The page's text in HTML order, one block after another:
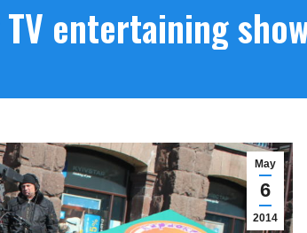
entertaining
May
6
2014